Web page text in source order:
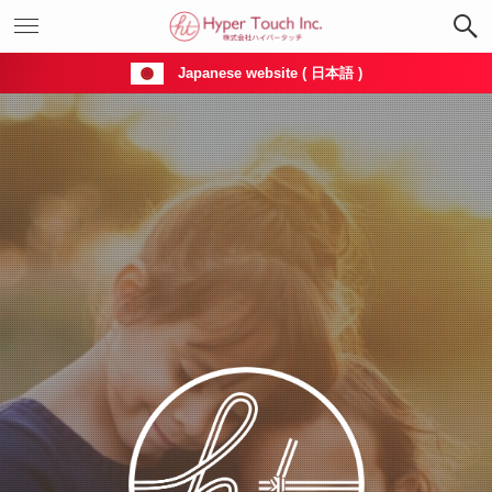
Japanese website ( 日本語 )
“ Whenever a new technology is introduced
into society,
there must be a counterbalancing human
response–
that is,
“ Whenever a new technology is introduced
into society,
there must be a counterbalancing human
response–
that is,